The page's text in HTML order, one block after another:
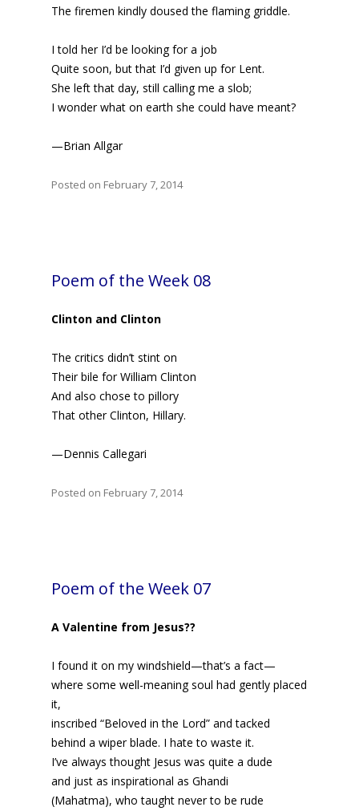
The firemen kindly doused the flaming griddle.
I told her I’d be looking for a job
Quite soon, but that I’d given up for Lent.
She left that day, still calling me a slob;
I wonder what on earth she could have meant?
—Brian Allgar
Posted on February 7, 2014
Poem of the Week 08
Clinton and Clinton
The critics didn’t stint on
Their bile for William Clinton
And also chose to pillory
That other Clinton, Hillary.
—Dennis Callegari
Posted on February 7, 2014
Poem of the Week 07
A Valentine from Jesus??
I found it on my windshield—that’s a fact—
where some well-meaning soul had gently placed
it,
inscribed “Beloved in the Lord” and tacked
behind a wiper blade. I hate to waste it.
I’ve always thought Jesus was quite a dude
and just as inspirational as Ghandi
(Mahatma), who taught never to be rude